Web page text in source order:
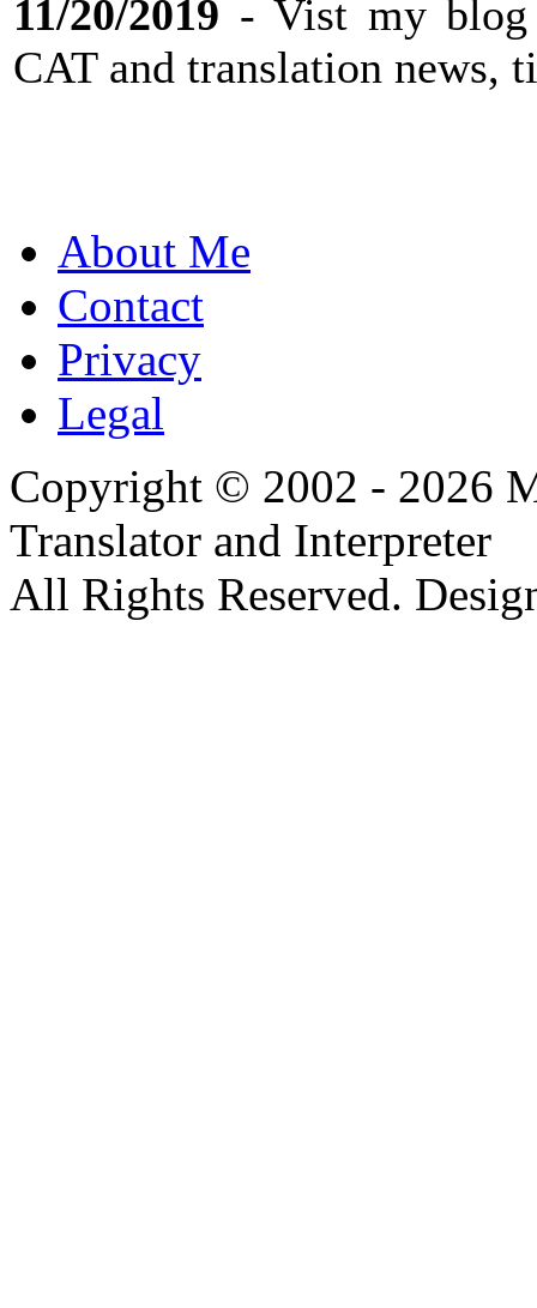
11/20/2019 - Vist my
CAT and translation news,
About Me
Contact
Privacy
Legal
Copyright © 2002 - 2026
Translator and Interpreter
All Rights Reserved.